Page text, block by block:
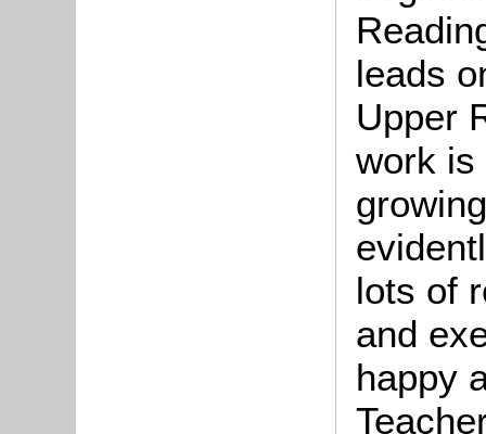
leads
Upper
work is
lots of
and
happy